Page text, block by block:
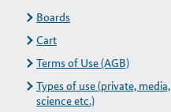
Boards
Cart
Terms of Use (AGB)
Types of use (private, media,
science etc.)